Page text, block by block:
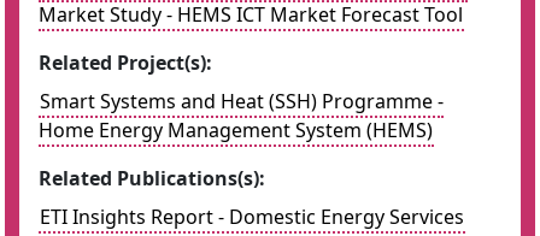
Market Study - HEMS ICT Market Forecast Tool
Related Project(s):
Smart Systems and Heat (SSH) Programme -
Home Energy Management System (HEMS)
Related Publications(s):
ETI Insights Report - Domestic Energy Services